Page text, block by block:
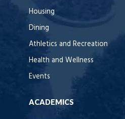
Housing
Dining
Athletics and Recreation
Health and Wellness
Events
ACADEMICS